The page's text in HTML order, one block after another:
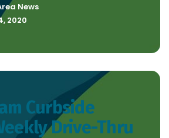
News
2020
Curbside
Drive-Thru